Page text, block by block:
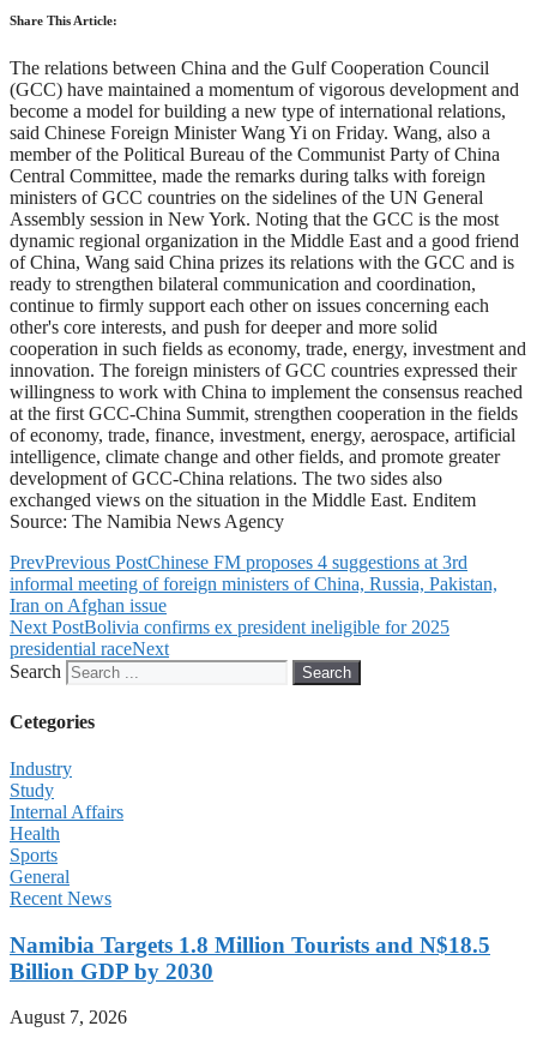
Share This Article:
The relations between China and the Gulf Cooperation Council
(GCC) have maintained a momentum of vigorous development and
become a model for building a new type of international relations,
said Chinese Foreign Minister Wang Yi on Friday. Wang, also a
member of the Political Bureau of the Communist Party of China
Central Committee, made the remarks during talks with foreign
ministers of GCC countries on the sidelines of the UN General
Assembly session in New York. Noting that the GCC is the most
dynamic regional organization in the Middle East and a good friend
of China, Wang said China prizes its relations with the GCC and is
ready to strengthen bilateral communication and coordination,
continue to firmly support each other on issues concerning each
other's core interests, and push for deeper and more solid
cooperation in such fields as economy, trade, energy, investment and
innovation. The foreign ministers of GCC countries expressed their
willingness to work with China to implement the consensus reached
at the first GCC-China Summit, strengthen cooperation in the fields
of economy, trade, finance, investment, energy, aerospace, artificial
intelligence, climate change and other fields, and promote greater
development of GCC-China relations. The two sides also
exchanged views on the situation in the Middle East. Enditem
Source: The Namibia News Agency
PrevPrevious PostChinese FM proposes 4 suggestions at 3rd
informal meeting of foreign ministers of China, Russia, Pakistan,
Iran on Afghan issue
Next PostBolivia confirms ex president ineligible for 2025
presidential raceNext
Search
Search
Cetegories
Industry
Study
Internal Affairs
Health
Sports
General
Recent News
Namibia Targets 1.8 Million Tourists and N$18.5
Billion GDP by 2030
August 7, 2026